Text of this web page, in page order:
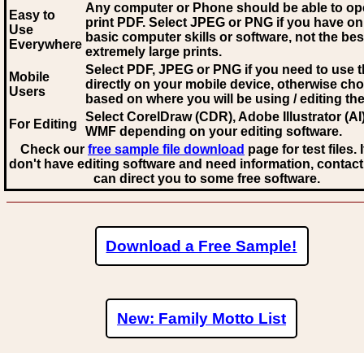
Easy to
Use
Everywhere
Any computer or Phone should be able to
print PDF. Select JPEG or PNG if you have
basic computer skills or software, not the
extremely large prints.
Mobile
Users
Select PDF, JPEG or PNG if you need to use
directly on your mobile device, otherwise
based on where you will be using / editing
For Editing
Select CorelDraw (CDR), Adobe Illustrator
WMF depending on your editing software.
Check our free sample file download page for test files.
don't have editing software and need information,
can direct you to some free software.
Download a Free Sample!
New: Family Motto List